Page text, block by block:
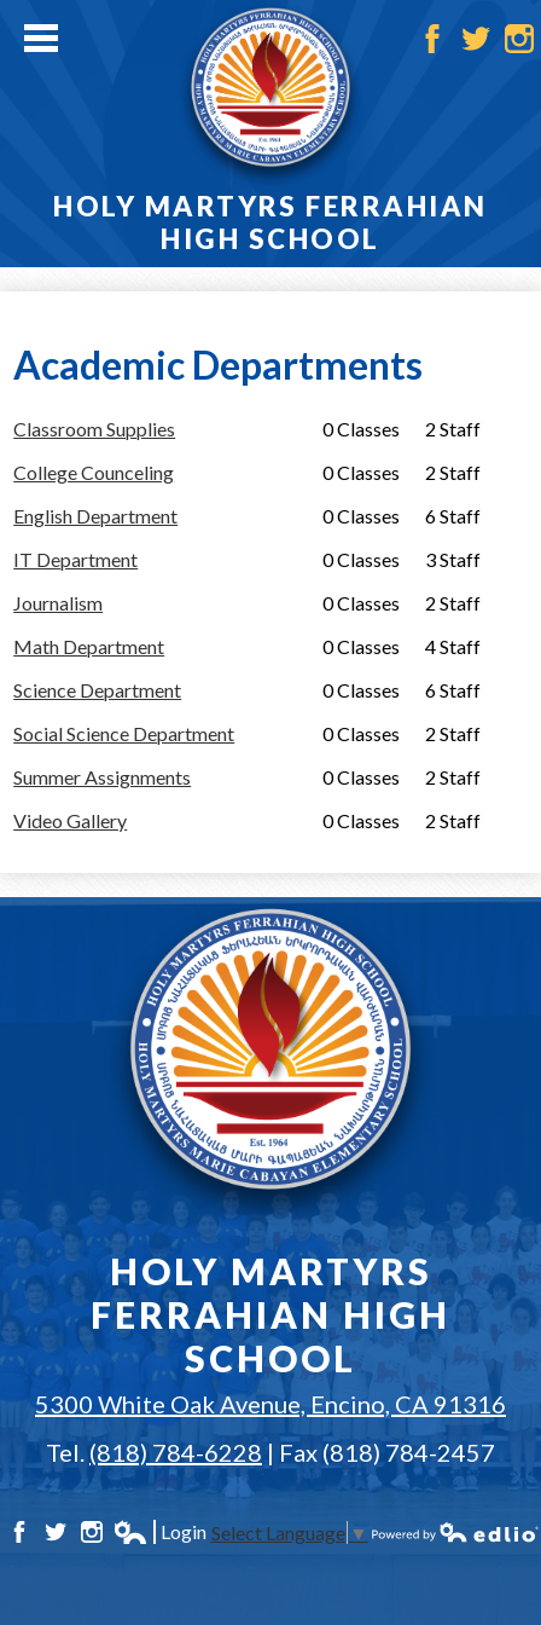
main
HOLY MARTYRS FERRAHIAN
HIGH SCHOOL
Home
Academics
Calendar
Contact
Academic Departments
Classroom Supplies 0 Classes
2 Staff
College Counceling
0 Classes
2 Staff
English Department
0 Classes
6 Staff
IT Department
0 Classes
3 Staff
Journalism
0 Classes
2 Staff
Math Department
0 Classes
4 Staff
Science Department
0 Classes
6 Staff
Social Science Department
0 Classes
2 Staff
Summer Assignments
0 Classes
2 Staff
Video Gallery
0 Classes 2 Staff
HOLY MARTYRS
FERRAHIAN HIGH
SCHOOL
5300 White Oak Avenue, Encino, CA 91316
Tel. (818) 784-6228 | Fax (818) 784-2457
Login Select Language ▼